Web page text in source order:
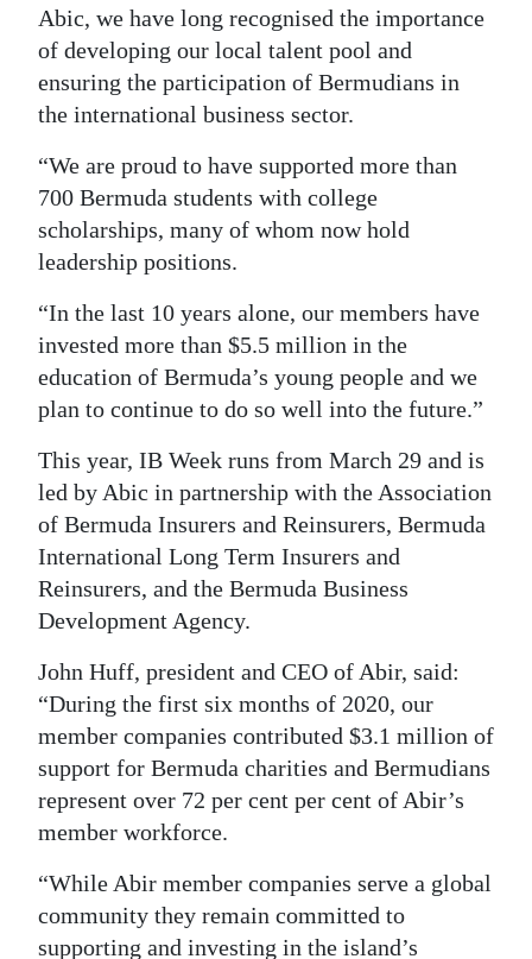
Abic, we have long recognised the importance
of developing our local talent pool and
ensuring the participation of Bermudians in
the international business sector.
“We are proud to have supported more than
700 Bermuda students with college
scholarships, many of whom now hold
leadership positions.
“In the last 10 years alone, our members have
invested more than $5.5 million in the
education of Bermuda’s young people and we
plan to continue to do so well into the future.”
This year, IB Week runs from March 29 and is
led by Abic in partnership with the Association
of Bermuda Insurers and Reinsurers, Bermuda
International Long Term Insurers and
Reinsurers, and the Bermuda Business
Development Agency.
John Huff, president and CEO of Abir, said:
“During the first six months of 2020, our
member companies contributed $3.1 million of
support for Bermuda charities and Bermudians
represent over 72 per cent per cent of Abir’s
member workforce.
“While Abir member companies serve a global
community they remain committed to
supporting and investing in the island’s